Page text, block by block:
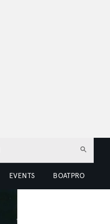
EVENTS BOATPRO